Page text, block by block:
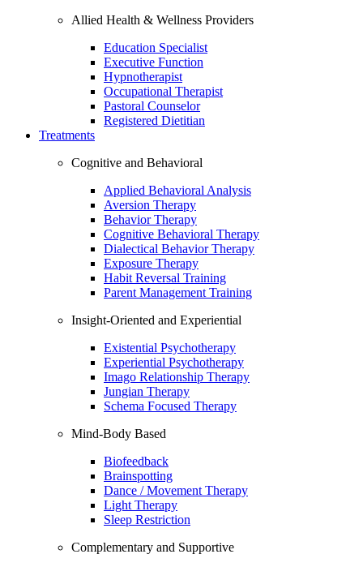
Allied Health & Wellness Providers
Education Specialist
Executive Function
Hypnotherapist
Occupational Therapist
Pastoral Counselor
Registered Dietitian
Treatments
Cognitive and Behavioral
Applied Behavioral Analysis
Aversion Therapy
Behavior Therapy
Cognitive Behavioral Therapy
Dialectical Behavior Therapy
Exposure Therapy
Habit Reversal Training
Parent Management Training
Insight-Oriented and Experiential
Existential Psychotherapy
Experiential Psychotherapy
Imago Relationship Therapy
Jungian Therapy
Schema Focused Therapy
Mind-Body Based
Biofeedback
Brainspotting
Dance / Movement Therapy
Light Therapy
Sleep Restriction
Complementary and Supportive